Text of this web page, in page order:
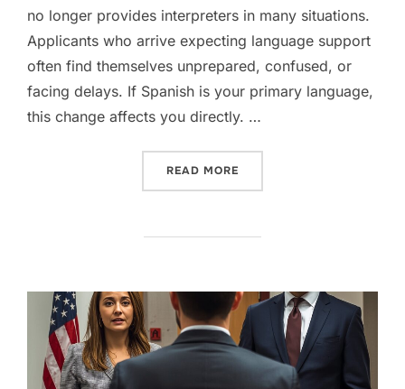
no longer provides interpreters in many situations.
Applicants who arrive expecting language support
often find themselves unprepared, confused, or
facing delays. If Spanish is your primary language,
this change affects you directly. …
READ MORE